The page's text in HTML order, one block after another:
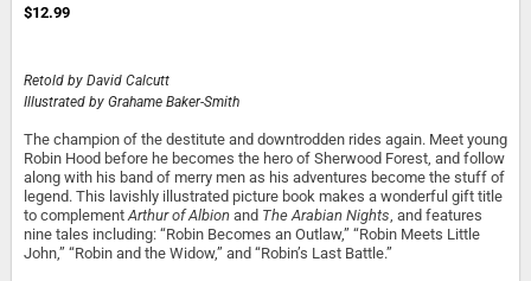
images
items
$12.99
Retold by David Calcutt
Illustrated by Grahame Baker-Smith
The champion of the destitute and downtrodden rides again. Meet young
Robin Hood before he becomes the hero of Sherwood Forest, and follow
along with his band of merry men as his adventures become the stuff of
legend. This lavishly illustrated picture book makes a wonderful gift title
to complementArthur of Albion and The Arabian Nights, and features
nine tales including: “Robin Becomes an Outlaw,” “Robin Meets Little
John,” “Robin and the Widow,” and “Robin’s Last Battle.”